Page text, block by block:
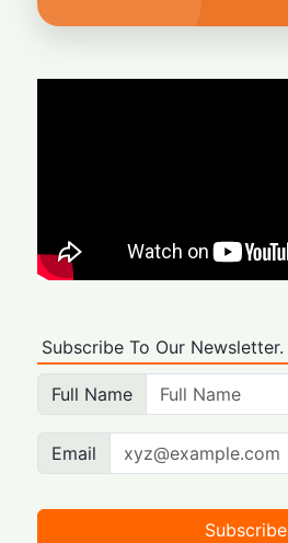
Subscribe To Our Newsletter.
Full Name
Email
Subscribe